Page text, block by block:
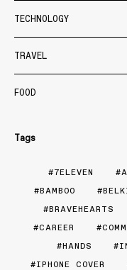
TECHNOLOGY
TRAVEL
FOOD
Tags
7ELEVEN
BAMBOO
BRAVEHEARTS
CAREER
HANDS
IPHONE COVER